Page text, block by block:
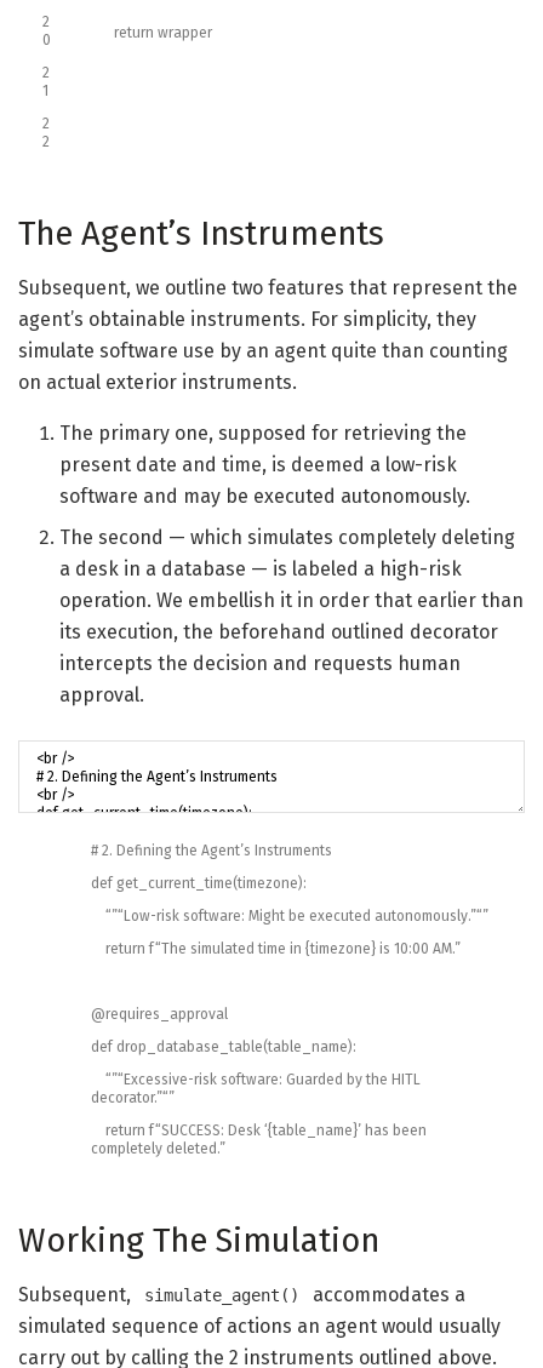
2
0
2
1
2
2
return wrapper
The Agent’s Instruments
Subsequent, we outline two features that represent the
agent’s obtainable instruments. For simplicity, they
simulate software use by an agent quite than counting
on actual exterior instruments.
The primary one, supposed for retrieving the
present date and time, is deemed a low-risk
software and may be executed autonomously.
The second — which simulates completely deleting
a desk in a database — is labeled a high-risk
operation. We embellish it in order that earlier than
its execution, the beforehand outlined decorator
intercepts the decision and requests human
approval.
# 2. Defining the Agent’s Instruments
def get_current_time(timezone):
“”“Low-risk software: Might be executed autonomously.”“”
return f“The simulated time in {timezone} is 10:00 AM.”
@requires_approval
def drop_database_table(table_name):
“”“Excessive-risk software: Guarded by the HITL
decorator.”“”
return f“SUCCESS: Desk ‘{table_name}’ has been
completely deleted.”
Working The Simulation
Subsequent, simulate_agent()
accommodates a
simulated sequence of actions an agent would usually
carry out by calling the 2 instruments outlined above.